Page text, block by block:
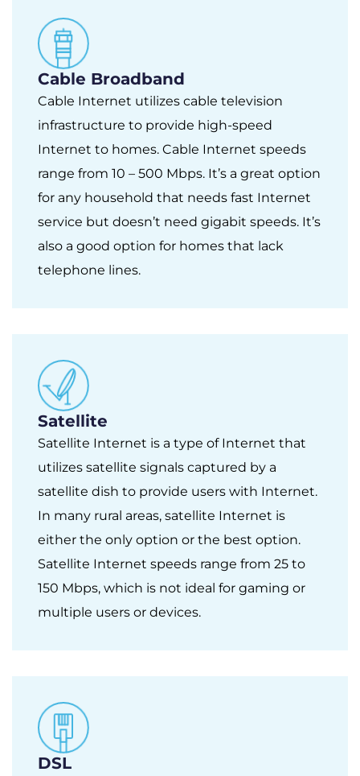
Cable Broadband
Cable Internet utilizes cable television
infrastructure to provide high-speed
Internet to homes. Cable Internet speeds
range from 10 – 500 Mbps. It’s a great option
for any household that needs fast Internet
service but doesn’t need gigabit speeds. It’s
also a good option for homes that lack
telephone lines.
Satellite
Satellite Internet is a type of Internet that
utilizes satellite signals captured by a
satellite dish to provide users with Internet.
In many rural areas, satellite Internet is
either the only option or the best option.
Satellite Internet speeds range from 25 to
150 Mbps, which is not ideal for gaming or
multiple users or devices.
DSL